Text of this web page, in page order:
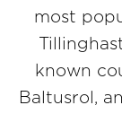
most
known
Baltusrol,